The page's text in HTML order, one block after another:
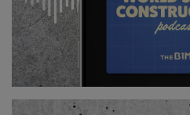
navigating a patchwork of
and ferry crossings in
For a highway of such
from adequate. Truck traffic
twice the national average
year. Yet the roads are